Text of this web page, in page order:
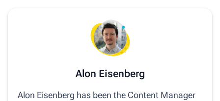
Alon Eisenberg
Alon Eisenberg has been the Content Manager